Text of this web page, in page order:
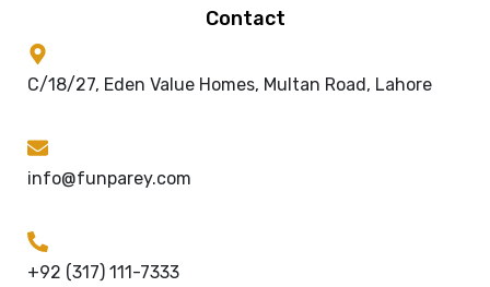
Contact
C/18/27, Eden Value Homes, Multan Road, Lahore
info@funparey.com
+92 (317) 111-7333